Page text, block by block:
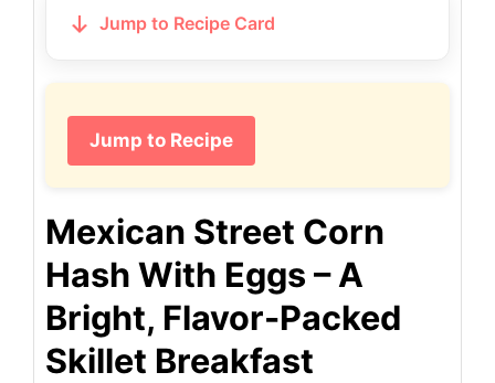
Jump to Recipe Card
Jump to Recipe
Mexican Street Corn
Hash With Eggs – A
Bright, Flavor-Packed
Skillet Breakfast